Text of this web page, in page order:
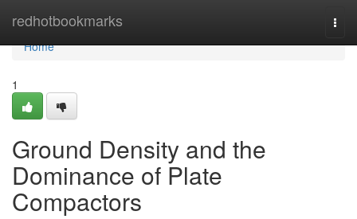
redhotbookmarks
Home
Home
1
Ground Density and the
Dominance of Plate
Compactors